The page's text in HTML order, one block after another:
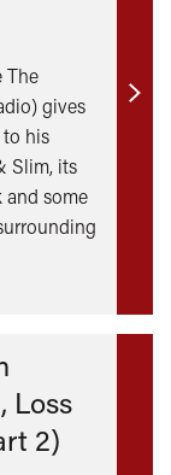
The
gives
his
Slim, its
some
Find
Loss
2)